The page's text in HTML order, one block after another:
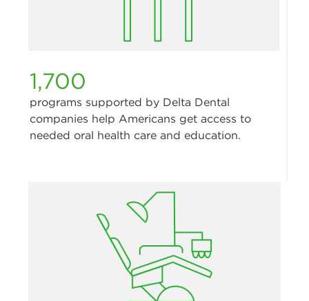
1,700
programs supported by Delta Dental
companies help Americans get access to
needed oral health care and education.